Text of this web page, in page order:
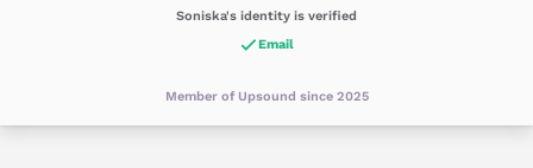
Soniska's identity is verified
Email
Member of Upsound since 2025